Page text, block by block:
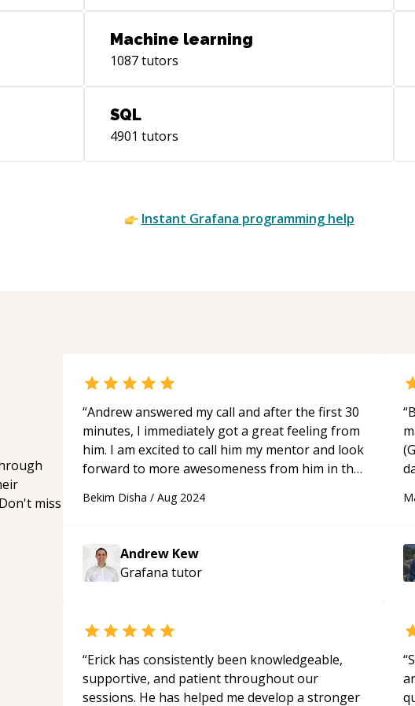
Machine learning
1087tutors
SQL
4901 tutors
Instant Grafana programming help
miss
“Andrew answered my call and after the first 30
minutes, I immediately got a great feeling from
him. I am excited to call him my mentor and look
forward to more awesomeness from him in the
Bekim Disha / Aug 2024
Andrew Kew
Grafana tutor
“
“Erick has consistently been knowledgeable,
supportive, and patient throughout our
sessions. He has helped me develop a stronger
“